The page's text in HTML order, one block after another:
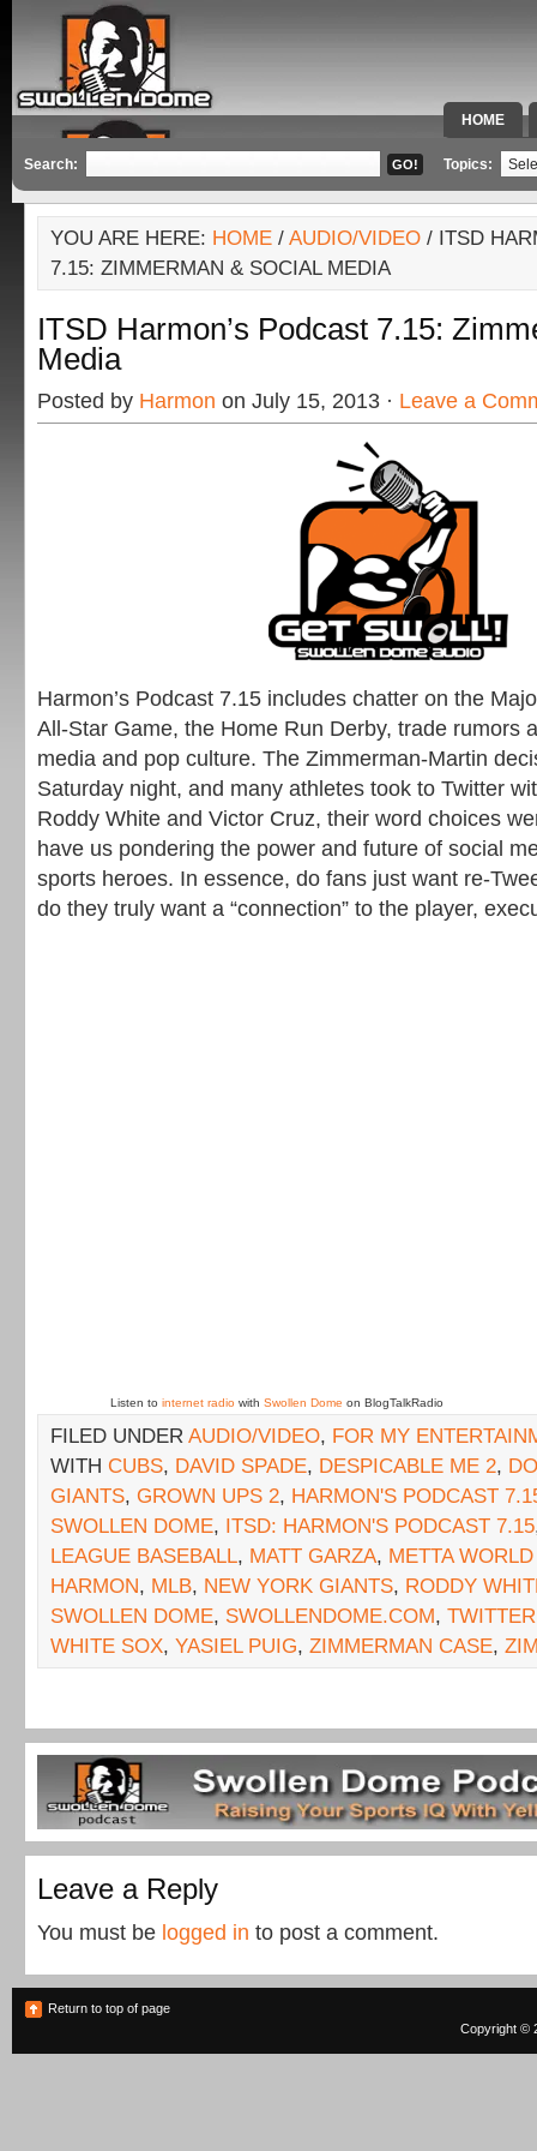
HOME
SPECIAL
Search: Topics:
YOU ARE HERE: HOME / AUDIO/VIDEO / ITSD
7.15: ZIMMERMAN & SOCIAL MEDIA
ITSD Harmon’s Podcast 7.15:
Media
Posted by Harmon on July 15, 2013 · Leave a
Harmon’s Podcast 7.15 includes chatter on the
All-Star Game, the Home Run Derby, trade rumors
media and pop culture. The Zimmerman-Martin
Saturday night, and many athletes took to Twitter
Roddy White and Victor Cruz, their word choices
have us pondering the power and future of social
sports heroes. In essence, do fans just want re-
do they truly want a “connection” to the player,
Listen to internet radio with Swollen Dome on BlogTalkRadio
FILED UNDER AUDIO/VIDEO, FOR MY
WITH CUBS, DAVID SPADE, DESPICABLE ME 2,
GIANTS, GROWN UPS 2, HARMON'S PODCAST
SWOLLEN DOME, ITSD: HARMON'S PODCAST 7.15
LEAGUE BASEBALL, MATT GARZA, METTA
HARMON, MLB, NEW YORK GIANTS, RODDY
SWOLLEN DOME, SWOLLENDOME.COM, TWITTER
WHITE SOX, YASIEL PUIG, ZIMMERMAN CASE,
Leave a Reply
You must be logged in to post a comment.
Return to top of page
Copyright ©